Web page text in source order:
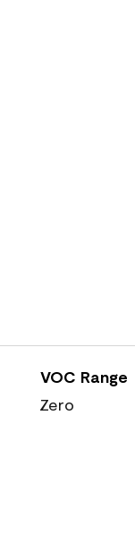
VOC Range
Zero